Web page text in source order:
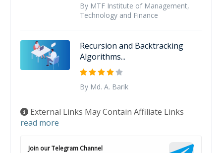
By MTF Institute of Management,
Technology and Finance
Recursion and Backtracking
Algorithms...
By Md. A. Barik
External Links May Contain Affiliate Links
read more
Join our Telegram Channel